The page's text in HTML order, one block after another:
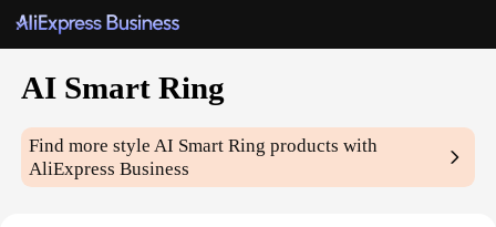
AI Smart Ring
Find more styleAI Smart Ring products with
AliExpress Business